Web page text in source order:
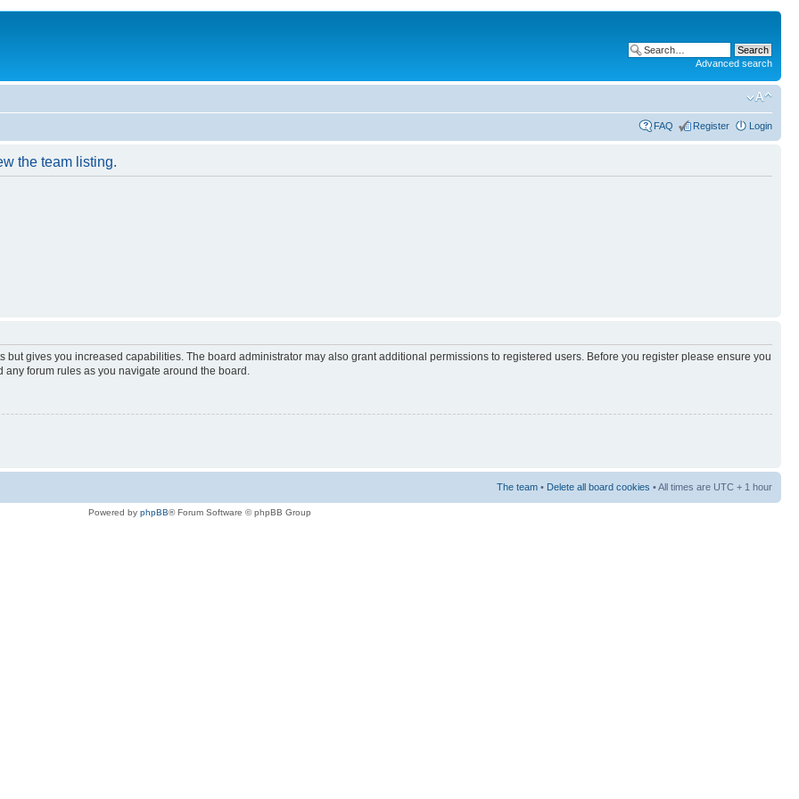
Advanced search
FAQ Register Login
the team listing.
but gives you increased capabilities. The board administrator may also grant additional permissions to registered users. Before you register please ensure you
forum rules as you navigate around the board.
The team • Delete all board cookies • All times are UTC + 1 hour
Powered by phpBB® Forum Software © phpBB Group